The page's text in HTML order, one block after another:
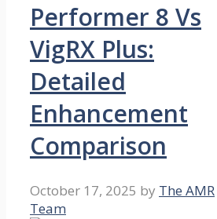
Performer 8 Vs
VigRX Plus:
Detailed
Enhancement
Comparison
October 17, 2025 by The AMR
Team